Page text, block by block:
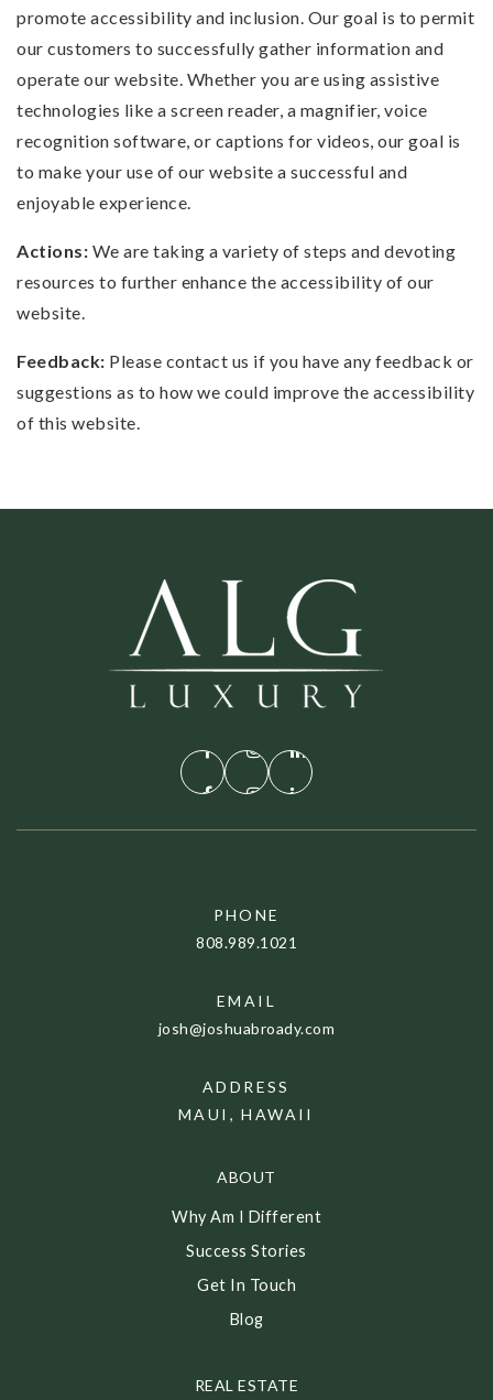
promote accessibility and inclusion. Our goal is to permit
our customers to successfully gather information and
operate our website. Whether you are using assistive
technologies like a screen reader, a magnifier, voice
recognition software, or captions for videos, our goal is
to make your use of our website a successful and
enjoyable experience.
Actions: We are taking a variety of steps and devoting
resources to further enhance the accessibility of our
website.
Feedback: Please contact us if you have any feedback or
suggestions as to how we could improve the accessibility
of this website.
PHONE
808.989.1021
EMAIL
josh@joshuabroady.com
ADDRESS
MAUI, HAWAII
ABOUT
Why Am I Different
Success Stories
Get In Touch
Blog
REAL ESTATE